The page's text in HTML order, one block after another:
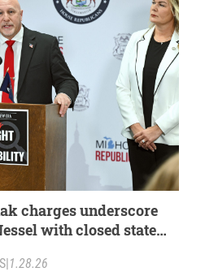
charges underscore
with closed state
|1.28.26